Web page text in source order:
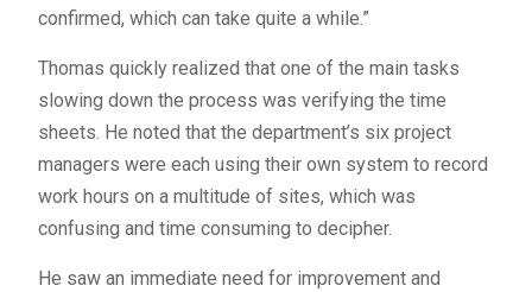
confirmed, which can take quite a while.”
Thomas quickly realized that one of the main tasks
slowing down the process was verifying the time
sheets. He noted that the department’s six project
managers were each using their own system to record
work hours on a multitude of sites, which was
confusing and time consuming to decipher.
He saw an immediate need for improvement and